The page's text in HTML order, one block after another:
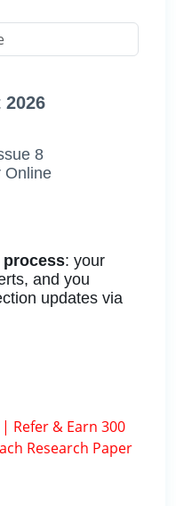
8
Online
process: your
and you
updates via
| Refer & Earn 300
Research Paper